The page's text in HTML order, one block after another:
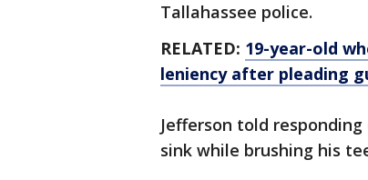
Tallahassee police.
RELATED: 19-year-old
leniency after pleading
Jefferson told
sink while brushing his